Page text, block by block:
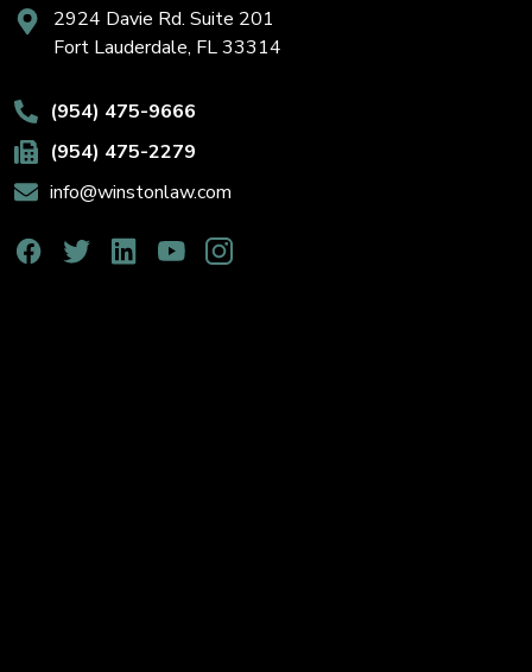
2924 Davie Rd. Suite 201
Fort Lauderdale, FL 33314
(954) 475-9666
(954) 475-2279
info@winstonlaw.com